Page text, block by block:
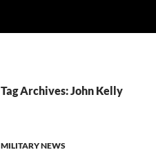
Tag Archives: John Kelly
MILITARY NEWS